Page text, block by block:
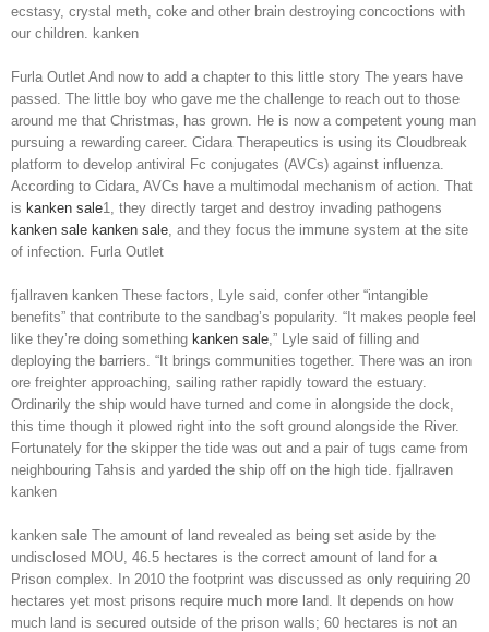
ecstasy, crystal meth, coke and other brain destroying concoctions with
our children. kanken
Furla Outlet And now to add a chapter to this little story The years have
passed. The little boy who gave me the challenge to reach out to those
around me that Christmas, has grown. He is now a competent young man
pursuing a rewarding career. Cidara Therapeutics is using its Cloudbreak
platform to develop antiviral Fc conjugates (AVCs) against influenza.
According to Cidara, AVCs have a multimodal mechanism of action. That
is kanken sale1, they directly target and destroy invading pathogens
kanken sale kanken sale, and they focus the immune system at the site
of infection. Furla Outlet
fjallraven kanken These factors, Lyle said, confer other “intangible
benefits” that contribute to the sandbag’s popularity. “It makes people feel
like they’re doing something kanken sale,” Lyle said of filling and
deploying the barriers. “It brings communities together. There was an iron
ore freighter approaching, sailing rather rapidly toward the estuary.
Ordinarily the ship would have turned and come in alongside the dock,
this time though it plowed right into the soft ground alongside the River.
Fortunately for the skipper the tide was out and a pair of tugs came from
neighbouring Tahsis and yarded the ship off on the high tide. fjallraven
kanken
kanken sale The amount of land revealed as being set aside by the
undisclosed MOU, 46.5 hectares is the correct amount of land for a
Prison complex. In 2010 the footprint was discussed as only requiring 20
hectares yet most prisons require much more land. It depends on how
much land is secured outside of the prison walls; 60 hectares is not an